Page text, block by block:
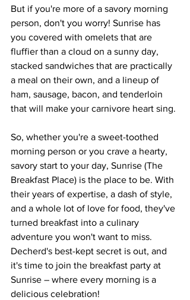
But if you're more of a savory morning
person, don't you worry! Sunrise has
you covered with omelets that are
fluffier than a cloud on a sunny day,
stacked sandwiches that are practically
a meal on their own, and a lineup of
ham, sausage, bacon, and tenderloin
that will make your carnivore heart sing.
So, whether you're a sweet-toothed
morning person or you crave a hearty,
savory start to your day, Sunrise (The
Breakfast Place) is the place to be. With
their years of expertise, a dash of style,
and a whole lot of love for food, they've
turned breakfast into a culinary
adventure you won't want to miss.
Decherd's best-kept secret is out, and
it's time to join the breakfast party at
Sunrise – where every morning is a
delicious celebration!